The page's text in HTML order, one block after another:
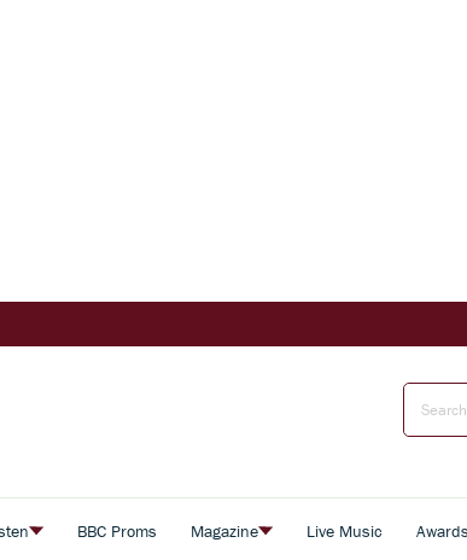
BBC Proms Magazine Live Music Awards